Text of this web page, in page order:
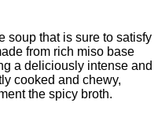
soup that is sure to satisfy
from rich miso base
a deliciously intense and
cooked and chewy,
the spicy broth.